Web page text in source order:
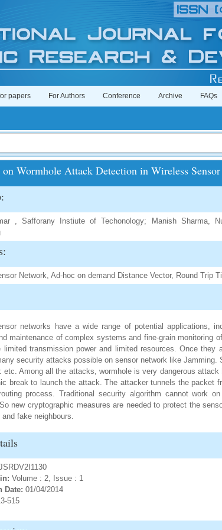
papers For Authors Conference Archive FAQs
Wormhole Attack Detection in Wireless Sensor
, Safforany Instiute of Techonology; Manish Sharma,
Network, Ad-hoc on demand Distance Vector, Round Trip
networks have a wide range of potential applications,
maintenance of complex systems and fine-grain monitoring
limited transmission power and limited resources. Once they
security attacks possible on sensor network like Jamming.
etc. Among all the attacks, wormhole is very dangerous
break to launch the attack. The attacker tunnels the packet
process. Traditional security algorithm cannot work
new cryptographic measures are needed to protect the
fake neighbours.
Volume : 2, Issue : 1
Date: 01/04/2014
515